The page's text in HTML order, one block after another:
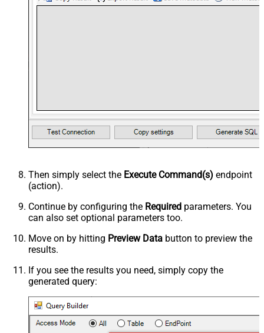
Then simply select the Execute Command(s) endpoint
(action).
Continue by configuring the Required parameters. You
can also set optional parameters too.
Move on by hitting Preview Data button to preview the
results.
If you see the results you need, simply copy the
generated query: